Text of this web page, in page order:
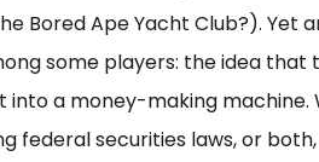
Bored Ape Yacht Club?). Yet
some players: the idea that
into a money-making machine.
federal securities laws, or